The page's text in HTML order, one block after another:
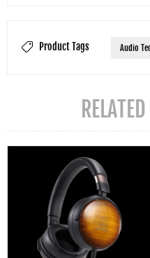
Product Tags Audio